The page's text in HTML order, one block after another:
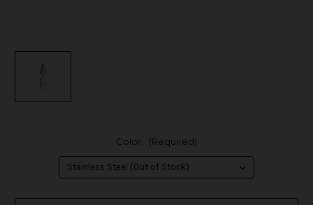
Color: (Required)